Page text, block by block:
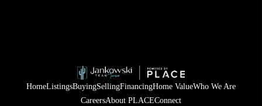
HomeListingsBuyingSellingFinancingHome ValueWho We Are
CareersAbout PLACEConnect